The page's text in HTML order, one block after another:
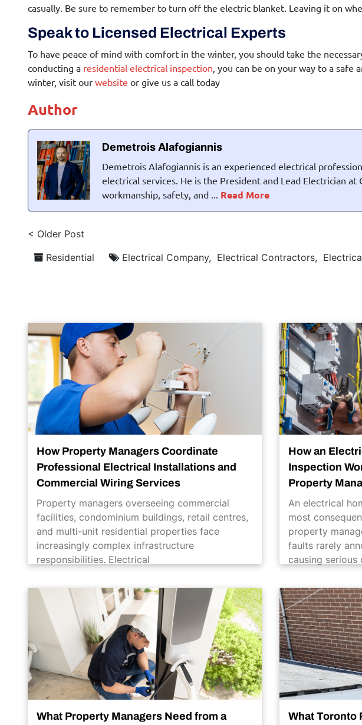
casually. Be sure to remember to turn off the electric blanket. Leaving it on
Speak to Licensed Electrical Experts
To have peace of mind with comfort in the winter, you should take the
conducting a residential electrical inspection , you can be on your way to a
winter, visit our website or give us a call today
Author
Demetrois Alafogiannis
Demetrois Alafogiannis is an experienced electrical
electrical services. He is the President and Lead Electrician
workmanship, safety, and ... Read More
< Older Post
Residential
Electrical Company, Electrical Contractors,
How Property Managers Coordinate
Professional Electrical Installations and
Commercial Wiring Services
Property managers overseeing commercial
facilities, condominium buildings, retail centres,
and multi-unit residential properties face
increasingly complex infrastructure
responsibilities. Electrical
How an
Inspection
Property
An electrical
most
property
faults rarely
causing serious
What Property Managers Need from a
What Toronto